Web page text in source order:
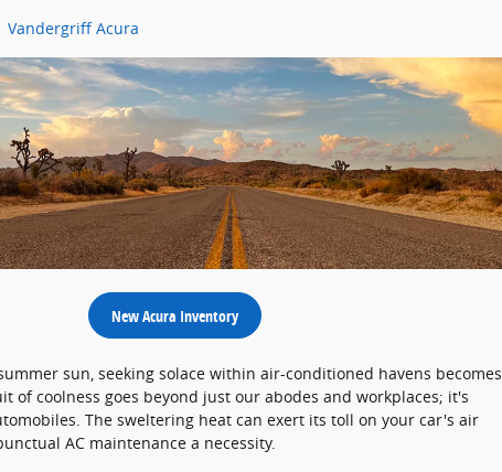
Vandergriff Acura
New Acura Inventory
sun, seeking solace within air-conditioned havens becomes
of coolness goes beyond just our abodes and workplaces; it's
The sweltering heat can exert its toll on your car's air
AC maintenance a necessity.